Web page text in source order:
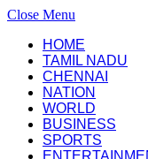
Close Menu
HOME
TAMIL NADU
CHENNAI
NATION
WORLD
BUSINESS
SPORTS